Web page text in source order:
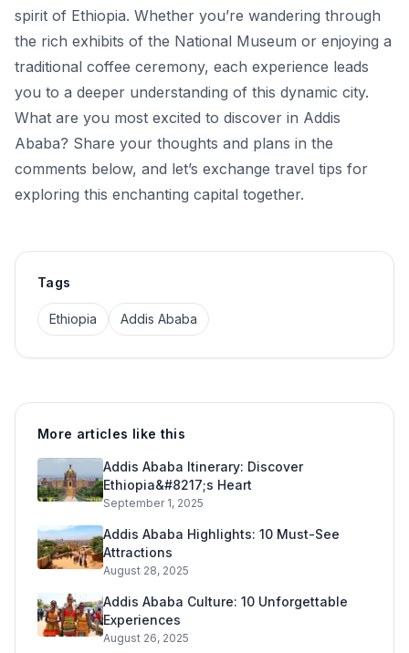
spirit of Ethiopia. Whether you’re wandering through
the rich exhibits of the National Museum or enjoying a
traditional coffee ceremony, each experience leads
you to a deeper understanding of this dynamic city.
What are you most excited to discover in Addis
Ababa? Share your thoughts and plans in the
comments below, and let’s exchange travel tips for
exploring this enchanting capital together.
Tags
Ethiopia Addis Ababa
More articles like this
Addis Ababa Itinerary: Discover
Ethiopia&#8217;s Heart
September 1, 2025
Addis Ababa Highlights: 10 Must-See
Attractions
August 28, 2025
Addis Ababa Culture: 10 Unforgettable
Experiences
August 26, 2025